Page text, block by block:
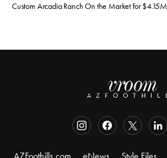
Custom Arcadia Ranch On the Market for $4.15M